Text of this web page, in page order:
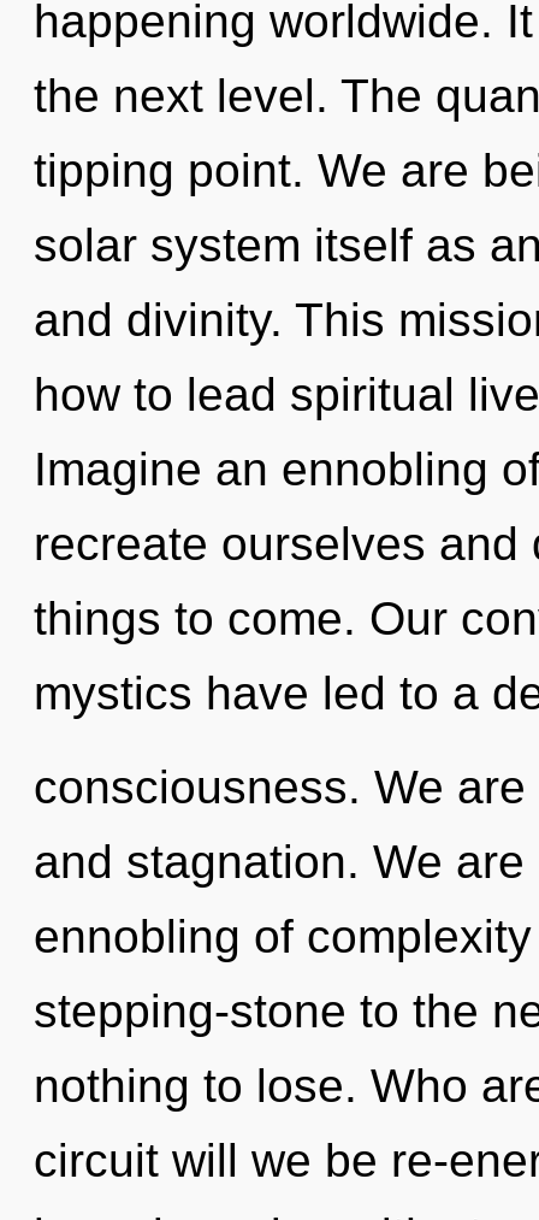
happening worldwide.
the next level. The
tipping point. We are
solar system itself as
and divinity. This
how to lead spiritual
Imagine an ennobling
recreate ourselves
things to come. Our
mystics have led to a
consciousness. We
and stagnation. We
ennobling of
stepping-stone to the
nothing to lose. Who
circuit will we be re-